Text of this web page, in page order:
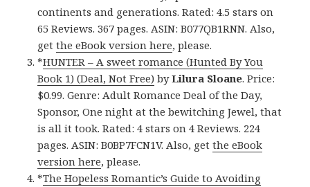
continents and generations. Rated: 4.5 stars on
65 Reviews. 367 pages. ASIN: B077QB1RNN. Also,
getthe eBook version here, please.
*HUNTER – A sweet romance (Hunted By You
Book 1) (Deal, Not Free) byLilura Sloane. Price:
$0.99. Genre: Adult Romance Deal of the Day,
Sponsor, One night at the bewitching Jewel, that
is all it took. Rated: 4 stars on 4 Reviews. 224
pages. ASIN: B0BP7FCN1V. Also, getthe eBook
version here, please.
*The Hopeless Romantic’s Guide to Avoiding